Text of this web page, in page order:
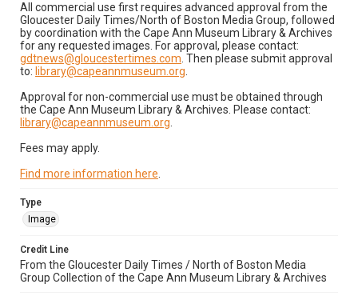
All commercial use first requires advanced approval from the
Gloucester Daily Times/North of Boston Media Group, followed
by coordination with the Cape Ann Museum Library & Archives
for any requested images. For approval, please contact:
gdtnews@gloucestertimes.com . Then please submit approval
to: library@capeannmuseum.org
Approval for non-commercial use must be obtained through
the Cape Ann Museum Library & Archives. Please contact:
library@capeannmuseum.org
Fees may apply.
Find more information here
Type
Image
Credit Line
From the Gloucester Daily Times / North of Boston Media
Group Collection of the Cape Ann Museum Library & Archives